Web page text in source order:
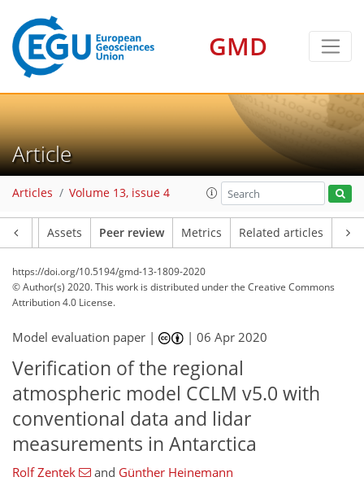
GMD
Article
Articles Volume 13, issue 4
Assets Peer review Metrics Related articles
https://doi.org/10.5194/gmd-13-1809-2020
© Author(s) 2020. This work is distributed underthe Creative Commons
Attribution 4.0 License.
Model evaluation paper | |06 Apr 2020
Verification of the regional
atmospheric model CCLM v5.0 with
conventional data and lidar
measurements in Antarctica
Rolf Zentek and Günther Heinemann